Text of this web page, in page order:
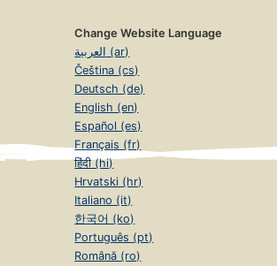
Change Website Language
العربية (ar)
Čeština (cs)
Deutsch (de)
English (en)
Español (es)
Français (fr)
हिंदी (hi)
Hrvatski (hr)
Italiano (it)
한국어 (ko)
Português (pt)
Română (ro)